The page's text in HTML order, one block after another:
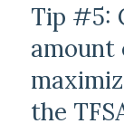
Tip #5:
amount
the